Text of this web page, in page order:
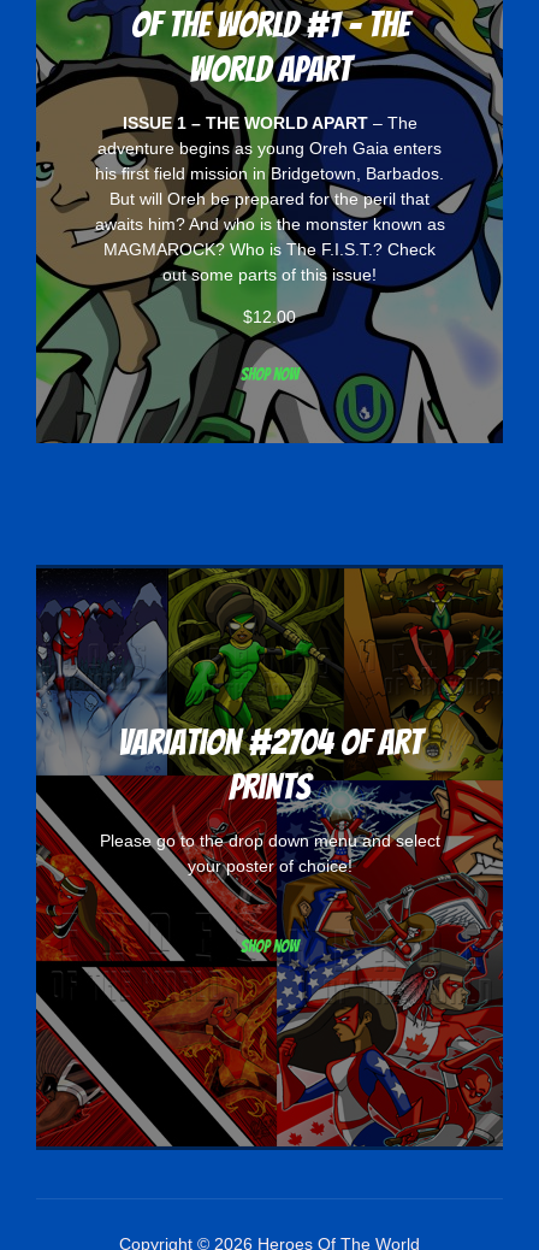
Of The World #1 - The
World Apart
ISSUE 1 – THE WORLD APART– The
adventure begins as young Oreh Gaia enters
his first field mission in Bridgetown, Barbados.
But will Oreh be prepared for the peril that
awaits him? And who is the monster known as
MAGMAROCK? Who is The F.I.S.T.? Check
out some parts of this issue!
$12.00
Shop now
Variation #2704 of Art
Prints
Please go to the drop down menu and select
your poster of choice!
Shop now
Copyright © 2026 Heroes Of The World